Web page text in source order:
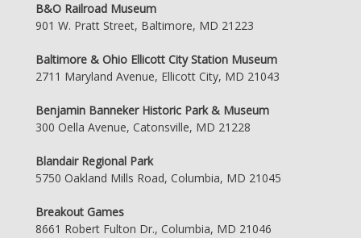
B&O Railroad Museum
901 W. Pratt Street, Baltimore, MD 21223
Baltimore & Ohio Ellicott City Station Museum
2711 Maryland Avenue, Ellicott City, MD 21043
Benjamin Banneker Historic Park & Museum
300 Oella Avenue, Catonsville, MD 21228
Blandair Regional Park
5750 Oakland Mills Road, Columbia, MD 21045
Breakout Games
8661 Robert Fulton Dr., Columbia, MD 21046